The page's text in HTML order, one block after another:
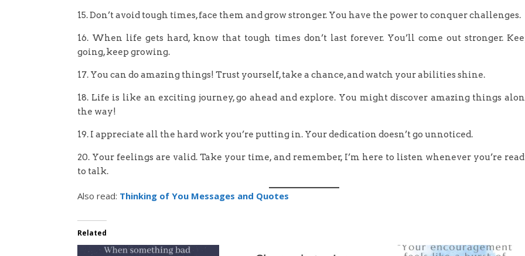
15. Don’t avoid tough times, face them and grow stronger. You have the power to conquer challenges.
16. When life gets hard, know that tough times don’t last forever. You’ll come out stronger.
going, keep growing.
17. You can do amazing things! Trust yourself, take a chance, and watch your abilities shine.
18. Life is like an exciting journey, go ahead and explore. You might discover amazing things
the way!
19. I appreciate all the hard work you’re putting in. Your dedication doesn’t go unnoticed.
20. Your feelings are valid. Take your time, and remember, I’m here to listen whenever you’re
to talk.
Also read: Thinking of You Messages and Quotes
Related